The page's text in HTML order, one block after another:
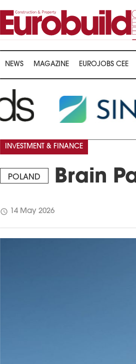
NEWS MAGAZINE EUROJOBS CEE
POLAND Brain
INVESTMENT & FINANCE
schedule 14 May 2026